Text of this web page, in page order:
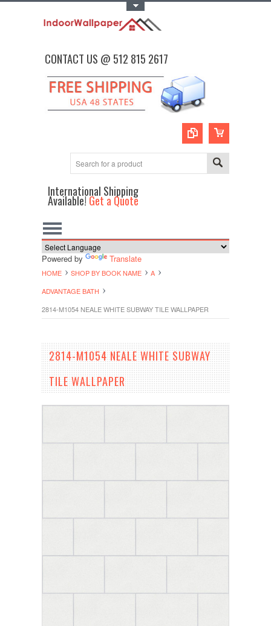
CONTACT US @ 512 815 2617
International Shipping
Available!Get a Quote
Powered by Translate
HOME SHOP BY BOOK NAME
A
ADVANTAGE BATH
2814-M1054 NEALE WHITE SUBWAY TILE WALLPAPER
2814-M1054 NEALE WHITE SUBWAY
TILE WALLPAPER